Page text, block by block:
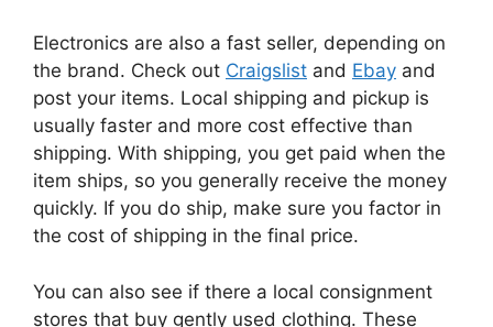
Electronics are also a fast seller, depending on
the brand. Check out Craigslist and Ebay and
post your items. Local shipping and pickup is
usually faster and more cost effective than
shipping. With shipping, you get paid when the
item ships, so you generally receive the money
quickly. If you do ship, make sure you factor in
the cost of shipping in the final price.
You can also see if there a local consignment
stores that buy gently used clothing. These